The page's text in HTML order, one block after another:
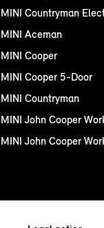
MINI Countryman
MINI Aceman
MINI Cooper
MINI Cooper 5-Door
MINI Countryman
MINI John Cooper
MINI John Cooper